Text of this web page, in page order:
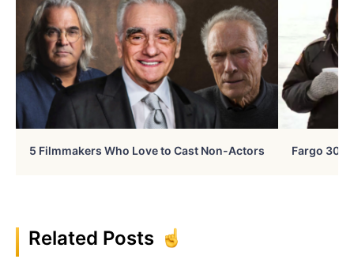
5 Filmmakers Who Love to Cast Non-Actors Fargo 30
Related Posts